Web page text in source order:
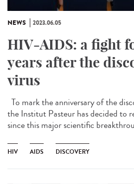
NEWS 2023.06.05
HIV-AIDS: a fight
years after the
virus
To mark the anniversary of the
the Institut Pasteur has decided to
since this major scientific
HIV AIDS DISCOVERY